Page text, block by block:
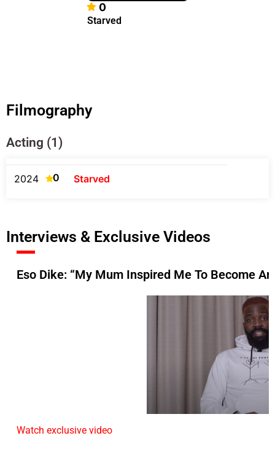
0
Starved
Filmography
Acting (1)
2024 0 Starved
Interviews & Exclusive Videos
Eso Dike: “My Mum Inspired Me To Become
Watch exclusive video